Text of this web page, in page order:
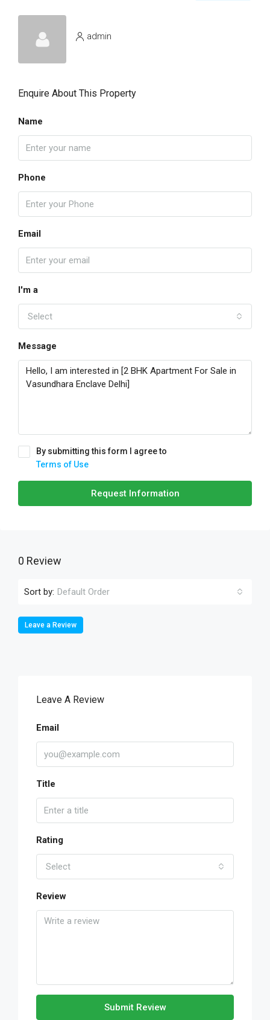
admin
Enquire About This Property
Name
Phone
Email
I'm a
Select
Message
By submitting this form I agree to
Terms of Use
Request Information
0 Review
Sort by: Default Order
Leave a Review
Leave A Review
Email
Title
Rating
Select
Review
Submit Review